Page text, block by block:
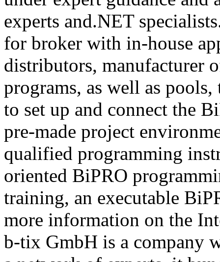
experts and.NET
for broker with in-house
distributors, manufacturer
programs, as well as
to set up and connect the
pre-made project
qualified programming
oriented BiPRO
training, an executable
more information on the
b-tix GmbH is a company